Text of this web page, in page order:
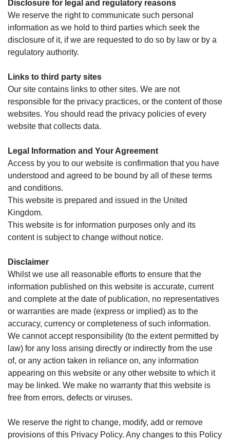
Disclosure for legal and regulatory reasons
We reserve the right to communicate such personal
information as we hold to third parties which seek the
disclosure of it, if we are requested to do so by law or by a
regulatory authority.
Links to third party sites
Our site contains links to other sites. We are not
responsible for the privacy practices, or the content of those
websites. You should read the privacy policies of every
website that collects data.
Legal Information and Your Agreement
Access by you to our website is confirmation that you have
understood and agreed to be bound by all of these terms
and conditions.
This website is prepared and issued in the United
Kingdom.
This website is for information purposes only and its
content is subject to change without notice.
Disclaimer
Whilst we use all reasonable efforts to ensure that the
information published on this website is accurate, current
and complete at the date of publication, no representatives
or warranties are made (express or implied) as to the
accuracy, currency or completeness of such information.
We cannot accept responsibility (to the extent permitted by
law) for any loss arising directly or indirectly from the use
of, or any action taken in reliance on, any information
appearing on this website or any other website to which it
may be linked. We make no warranty that this website is
free from errors, defects or viruses.
We reserve the right to change, modify, add or remove
provisions of this Privacy Policy. Any changes to this Policy